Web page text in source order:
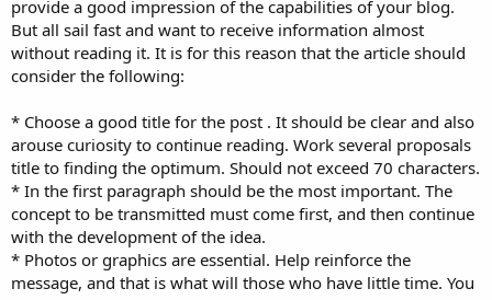
provide a good impression of the capabilities of your blog.
But all sail fast and want to receive information almost
without reading it. It is for this reason that the article should
consider the following:
* Choose a good title for the post . It should be clear and also
arouse curiosity to continue reading. Work several proposals
title to finding the optimum. Should not exceed 70 characters.
* In the first paragraph should be the most important. The
concept to be transmitted must come first, and then continue
with the development of the idea.
* Photos or graphics are essential. Help reinforce the
message, and that is what will those who have little time. You